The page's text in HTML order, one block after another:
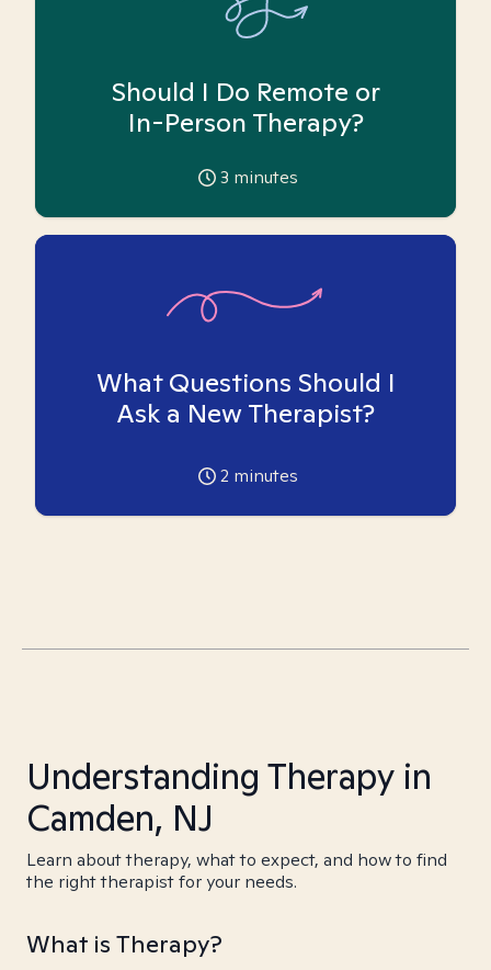
Should I Do Remote or
In-Person Therapy?
3 minutes
What Questions Should I
Ask a New Therapist?
2 minutes
Understanding Therapy in
Camden, NJ
Learn about therapy, what to expect, and how to find
the right therapist for your needs.
What is Therapy?